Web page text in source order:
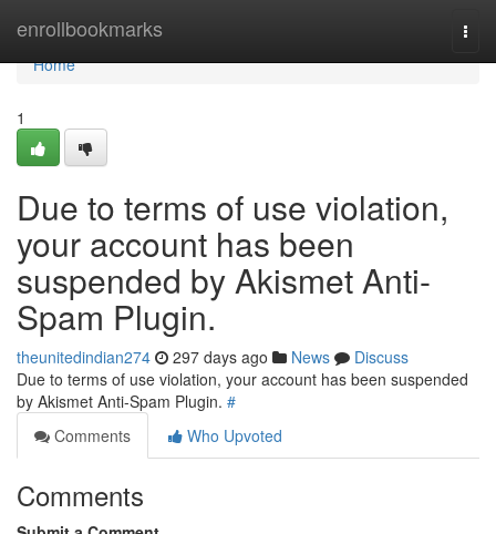
enrollbookmarks
Home
Home
1
Due to terms of use violation,
your account has been
suspended by Akismet Anti-
Spam Plugin.
theunitedindian274 297 days ago News
Discuss
Due to terms of use violation, your account has been suspended
by Akismet Anti-Spam Plugin. #
Comments
Who Upvoted
Comments